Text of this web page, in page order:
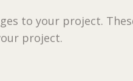
to your project.
project.